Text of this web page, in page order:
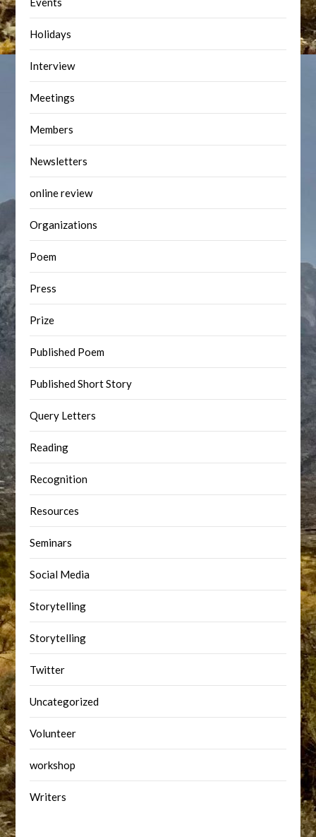
Holidays
Interview
Meetings
Members
Newsletters
online review
Organizations
Poem
Press
Prize
Published Poem
Published Short Story
Query Letters
Reading
Recognition
Resources
Seminars
Social Media
Storytelling
Storytelling
Twitter
Uncategorized
Volunteer
workshop
Writers